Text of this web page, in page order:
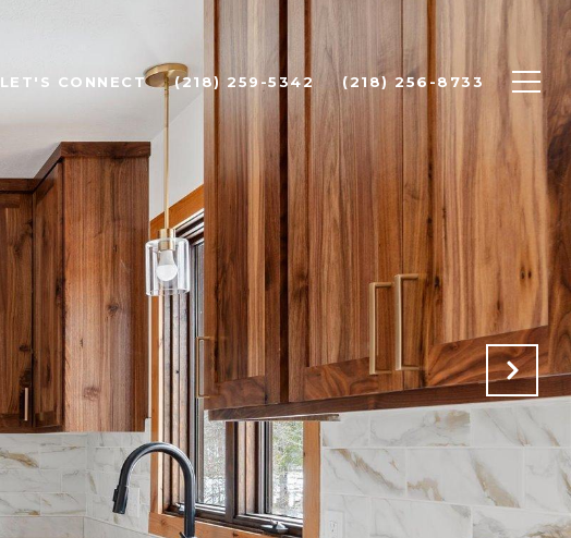
LET'S CONNECT (218) 259-5342 (218) 256-8733